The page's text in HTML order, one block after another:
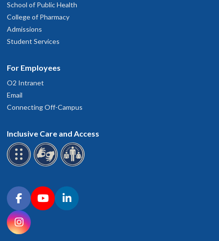
School of Public Health
College of Pharmacy
Admissions
Student Services
For Employees
O2 Intranet
Email
Connecting Off-Campus
Inclusive Care and Access
Connect with OHSU on social media
FacebookYouTubeLinkedIn
Instagram